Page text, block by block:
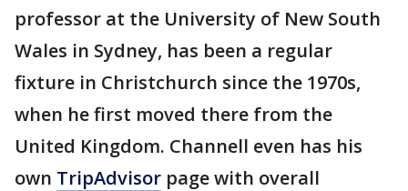
professor at the University of New South
Wales in Sydney, has been a regular
fixture in Christchurch since the 1970s,
when he first moved there from the
United Kingdom. Channell even has his
own TripAdvisor page with overall